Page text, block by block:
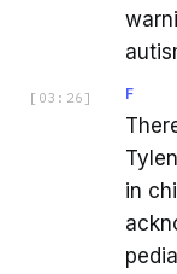
[ 03:26 ] F
in